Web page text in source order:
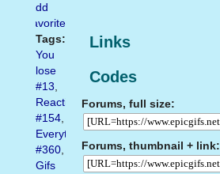
Links
Codes
Forums, full size:
Forums, thumbnail + link:
Add
favorite
Tags:
You
lose
#13,
Reaction
#154,
Everything
#360,
Gifs